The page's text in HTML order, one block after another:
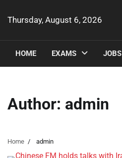
Thursday, August 6, 2026
HOME EXAMS JOBS
Author: admin
Home admin